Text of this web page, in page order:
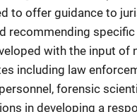
to offer guidance to
recommending
with the input of
including law
forensic
in developing a